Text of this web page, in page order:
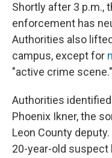
Shortly after 3 p.m.,
enforcement has
Authorities also
campus, except for
"active crime scene."
Authorities
Phoenix Ikner, the
Leon County
20-year-old